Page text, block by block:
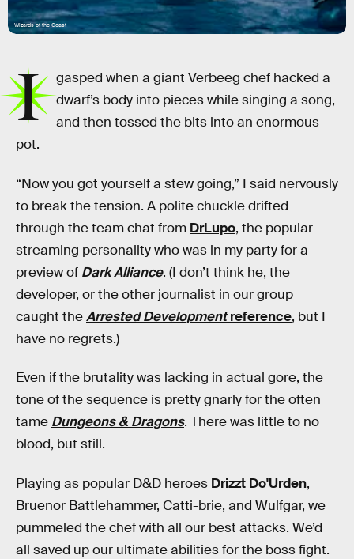
Wizards of the Coast
I
gasped when a giant Verbeeg chef hacked a
dwarf’s body into pieces while singing a song,
and then tossed the bits into an enormous
pot.
“Now you got yourself a stew going,” I said nervously
to break the tension. A polite chuckle drifted
through the team chat from DrLupo, the popular
streaming personality who was in my party for a
preview of Dark Alliance. (I don’t think he, the
developer, or the other journalist in our group
caught theArrested Developmentreference, but I
have no regrets.)
Even if the brutality was lacking in actual gore, the
tone of the sequence is pretty gnarly for the often
tame Dungeons & Dragons. There was little to no
blood, but still.
Playing as popular D&D heroes Drizzt Do'Urden,
Bruenor Battlehammer, Catti-brie, and Wulfgar, we
pummeled the chef with all our best attacks. We’d
all saved up our ultimate abilities for the boss fight.